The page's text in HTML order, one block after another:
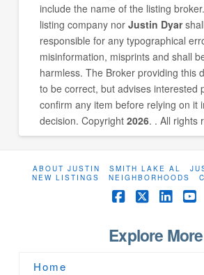
include the name of the listing
listing company nor Justin Dyar
responsible for any typographical
misinformation, misprints and shall
harmless. The Broker providing this
to be correct, but advises interested
confirm any item before relying on it
decision. Copyright 2026. . All rights
ABOUT JUSTIN SMITH LAKE AL
NEW LISTINGS
NEIGHBORHOODS
Facebook
X
Explore More
Home